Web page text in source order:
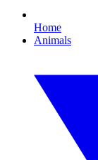
Home
Animals